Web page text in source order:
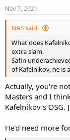
n
s
:
Nov 7, 2021
NAS said:
What does
extra slam.
Safin
of Kafelnikov, he is
Actually, you're
Masters and I
Kafelnikov's OSG.
He'd need more